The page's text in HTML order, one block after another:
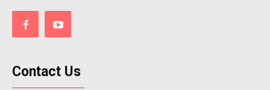
Contact Us